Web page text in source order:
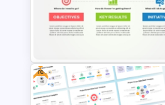
Agile Transformation Roadmap
Free